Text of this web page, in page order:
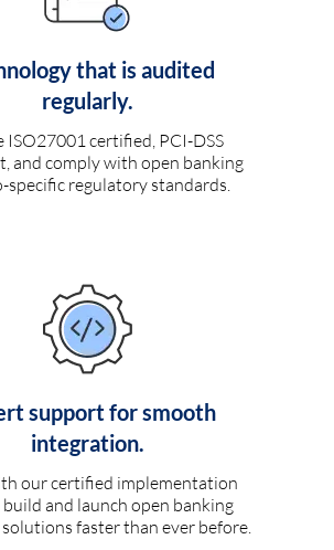
that is audited
regularly.
ISO27001 certified, PCI-DSS
and comply with open banking
specific regulatory standards.
support for smooth
integration.
our certified implementation
and launch open banking
faster than ever before.